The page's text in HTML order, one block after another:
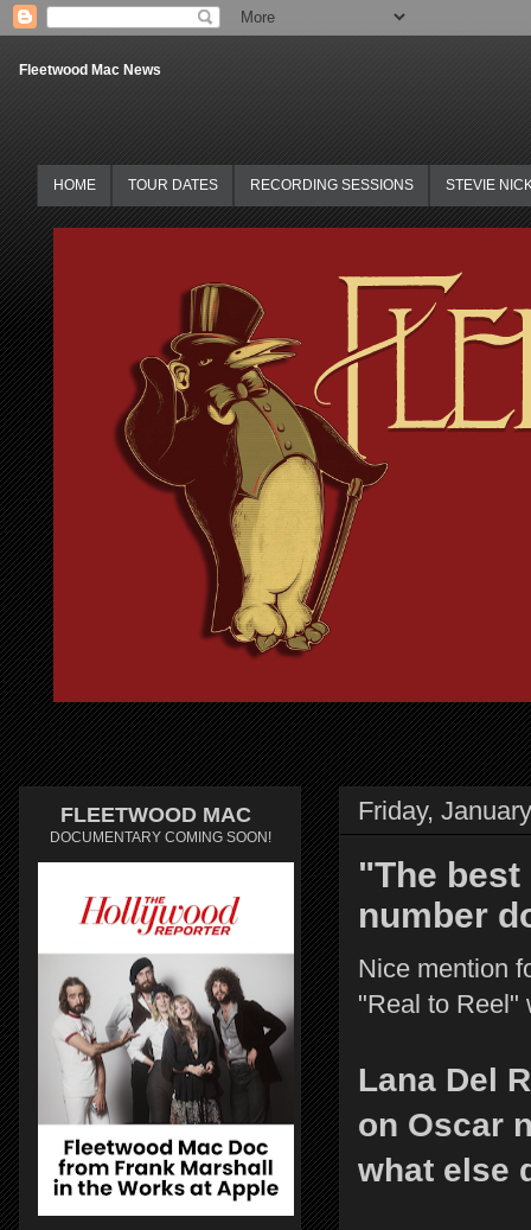
Fleetwood Mac News
HOME TOUR DATES RECORDING SESSIONS STEVIE
Friday,
"The
number
Nice mention
"Real to Reel"
Lana Del
on Oscar
what else
FLEETWOOD MAC
DOCUMENTARY COMING SOON!